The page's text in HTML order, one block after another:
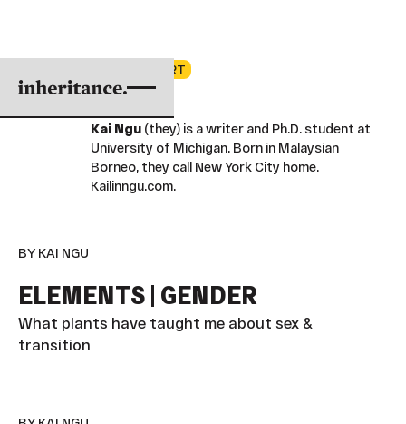
2025 COHORT
Kai Ngu(they) is a writer and Ph.D. student at
University of Michigan. Born in Malaysian
Borneo, they call New York City home.
Kailinngu.com.
BY KAI NGU
ELEMENTS | GENDER
What plants have taught me about sex &
transition